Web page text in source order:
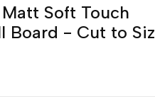
Soft Touch
Board - Cut to